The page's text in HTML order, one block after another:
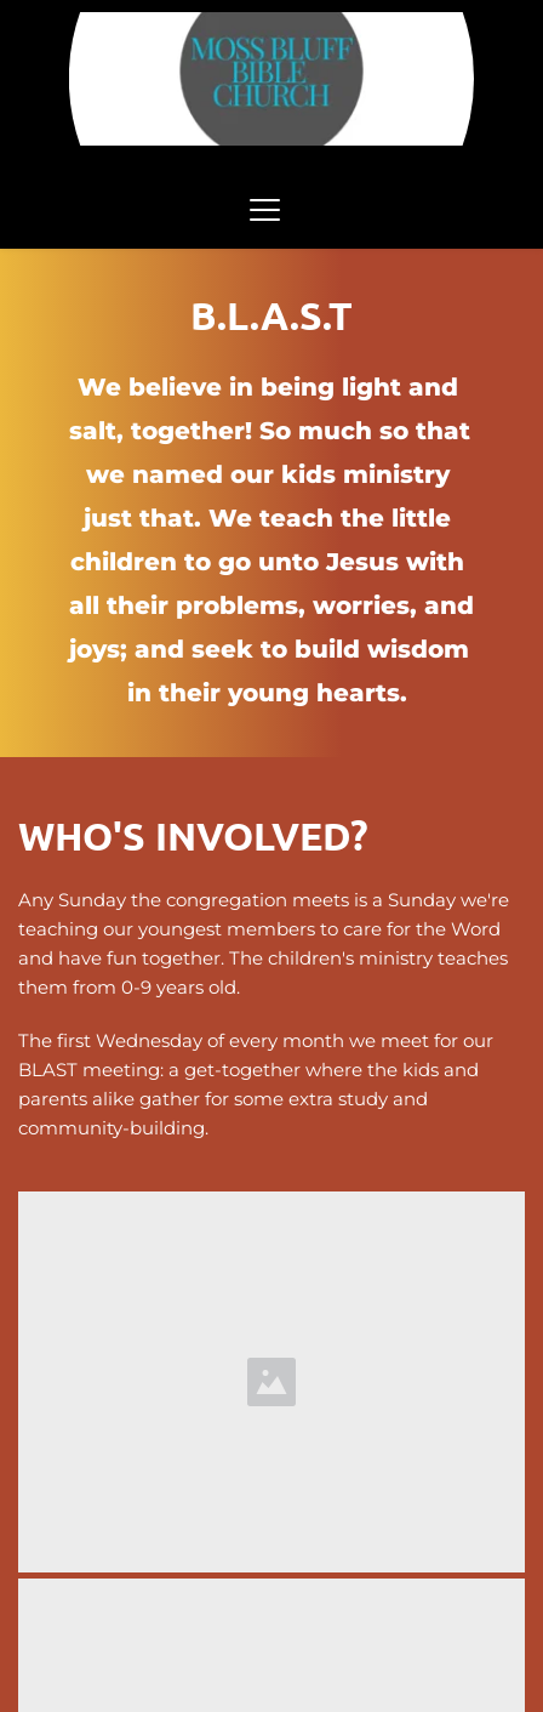
B.L.A.S.T
We believe in being light and
salt, together! So much so that
we named our kids ministry
just that. We teach the little
children to go unto Jesus with
all their problems, worries, and
joys; and seek to build wisdom
in their young hearts.
WHO'S INVOLVED?
Any Sunday the congregation meets is a Sunday we're
teaching our youngest members to care for the Word
and have fun together. The children's ministry teaches
them from 0-9 years old.
The first Wednesday of every month we meet for our
BLAST meeting: a get-together where the kids and
parents alike gather for some extra study and
community-building.